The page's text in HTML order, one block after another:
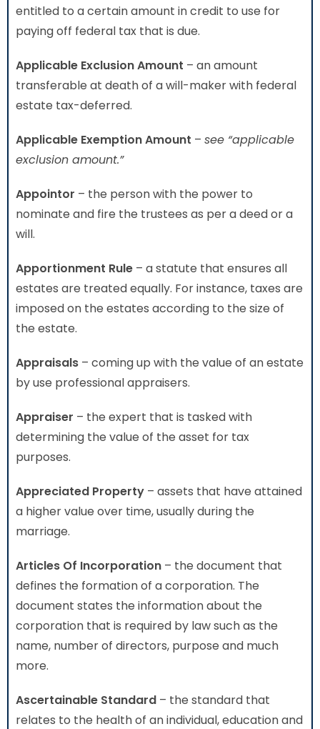
entitled to a certain amount in credit to use for
paying off federal tax that is due.
Applicable Exclusion Amount – an amount
transferable at death of a will-maker with federal
estate tax-deferred.
Applicable Exemption Amount – see “applicable
exclusion amount.”
Appointor – the person with the power to
nominate and fire the trustees as per a deed or a
will.
Apportionment Rule – a statute that ensures all
estates are treated equally. For instance, taxes are
imposed on the estates according to the size of
the estate.
Appraisals – coming up with the value of an estate
by use professional appraisers.
Appraiser – the expert that is tasked with
determining the value of the asset for tax
purposes.
Appreciated Property – assets that have attained
a higher value over time, usually during the
marriage.
Articles Of Incorporation – the document that
defines the formation of a corporation. The
document states the information about the
corporation that is required by law such as the
name, number of directors, purpose and much
more.
Ascertainable Standard – the standard that
relates to the health of an individual, education and